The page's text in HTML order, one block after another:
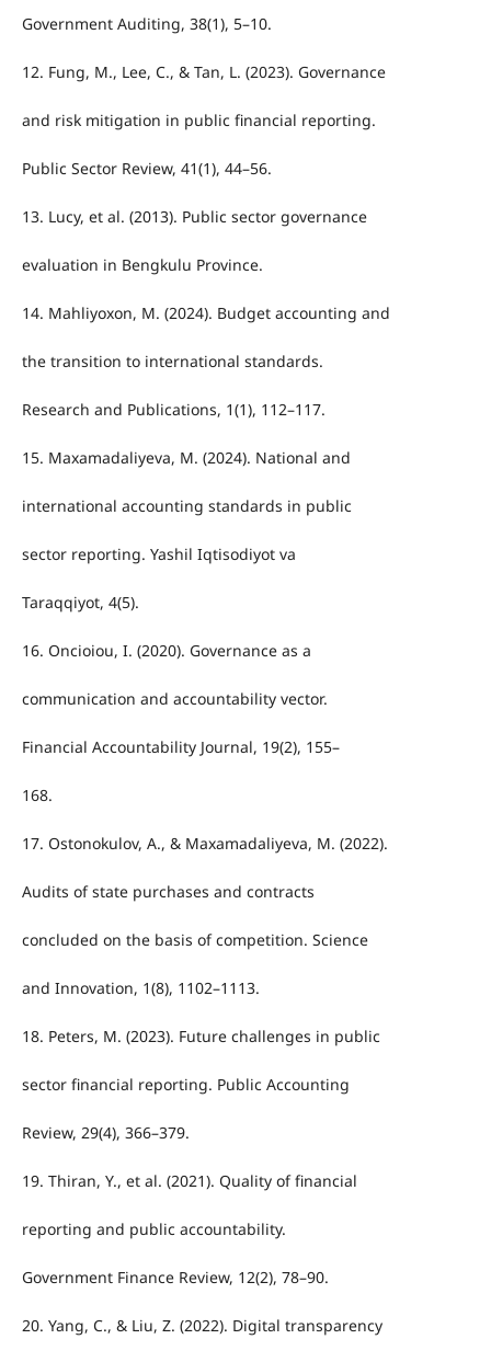
Government Auditing, 38(1), 5–10.
12. Fung, M., Lee, C., & Tan, L. (2023). Governance
and risk mitigation in public financial reporting.
Public Sector Review, 41(1), 44–56.
13. Lucy, et al. (2013). Public sector governance
evaluation in Bengkulu Province.
14. Mahliyoxon, M. (2024). Budget accounting and
the transition to international standards.
Research and Publications, 1(1), 112–117.
15. Maxamadaliyeva, M. (2024). National and
international accounting standards in public
sector reporting. Yashil Iqtisodiyot va
Taraqqiyot, 4(5).
16. Oncioiou, I. (2020). Governance as a
communication and accountability vector.
Financial Accountability Journal, 19(2), 155–
168.
17. Ostonokulov, A., & Maxamadaliyeva, M. (2022).
Audits of state purchases and contracts
concluded on the basis of competition. Science
and Innovation, 1(8), 1102–1113.
18. Peters, M. (2023). Future challenges in public
sector financial reporting. Public Accounting
Review, 29(4), 366–379.
19. Thiran, Y., et al. (2021). Quality of financial
reporting and public accountability.
Government Finance Review, 12(2), 78–90.
20. Yang, C., & Liu, Z. (2022). Digital transparency